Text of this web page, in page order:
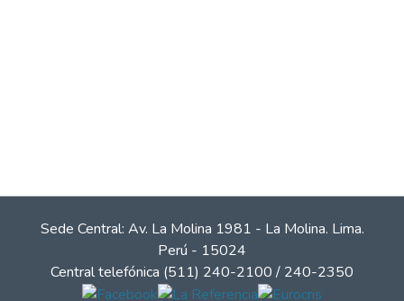
Sede Central: Av. La Molina 1981 - La Molina. Lima.
Perú - 15024
Central telefónica (511) 240-2100 / 240-2350